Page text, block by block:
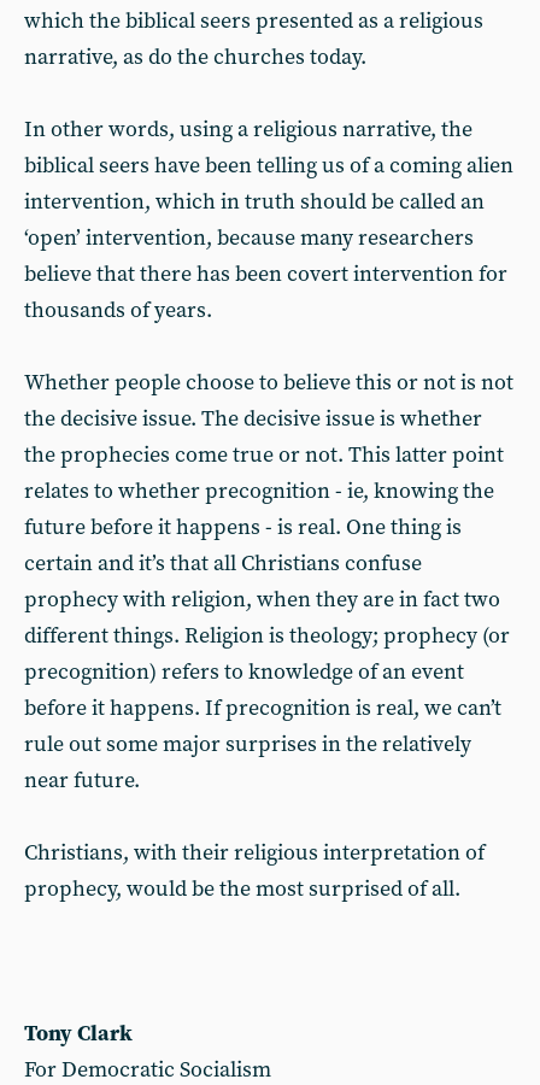
which the biblical seers presented as a religious
narrative, as do the churches today.
In other words, using a religious narrative, the
biblical seers have been telling us of a coming alien
intervention, which in truth should be called an
‘open’ intervention, because many researchers
believe that there has been covert intervention for
thousands of years.
Whether people choose to believe this or not is not
the decisive issue. The decisive issue is whether
the prophecies come true or not. This latter point
relates to whether precognition - ie, knowing the
future before it happens - is real. One thing is
certain and it’s that all Christians confuse
prophecy with religion, when they are in fact two
different things. Religion is theology; prophecy (or
precognition) refers to knowledge of an event
before it happens. If precognition is real, we can’t
rule out some major surprises in the relatively
near future.
Christians, with their religious interpretation of
prophecy, would be the most surprised of all.
Tony Clark
For Democratic Socialism